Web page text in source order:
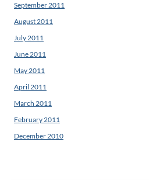
September 2011
August 2011
July 2011
June 2011
May 2011
April 2011
March 2011
February 2011
December 2010